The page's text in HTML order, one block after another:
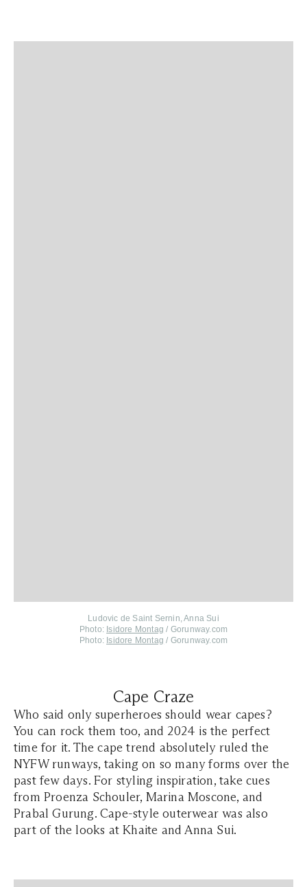
Ludovic de Saint Sernin, Anna Sui
Photo: Isidore Montag / Gorunway.com
Photo: Isidore Montag / Gorunway.com
Cape Craze
Who said only superheroes should wear capes?
You can rock them too, and 2024 is the perfect
time for it. The cape trend absolutely ruled the
NYFW runways, taking on so many forms over the
past few days. For styling inspiration, take cues
from Proenza Schouler, Marina Moscone, and
Prabal Gurung. Cape-style outerwear was also
part of the looks at Khaite and Anna Sui.